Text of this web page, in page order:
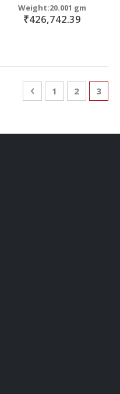
Weight:20.001 gm
₹426,742.39
PagePage
Previous
Page
1 Page
2 3